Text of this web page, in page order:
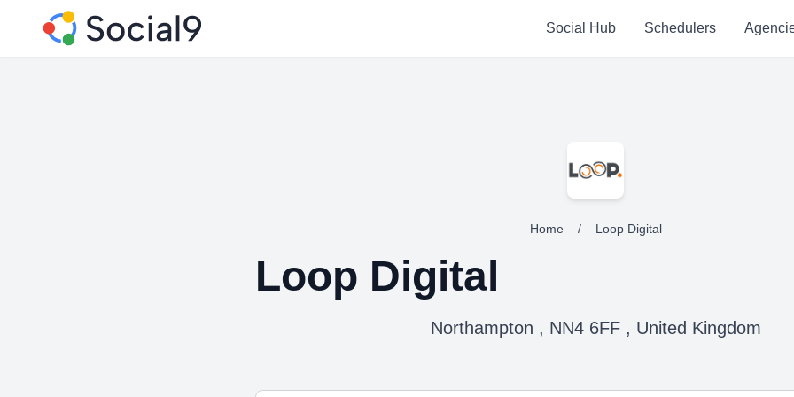
Social Hub Schedulers
Home / Loop Digital
Loop Digital
Northampton , NN4 6FF , United Kingdom